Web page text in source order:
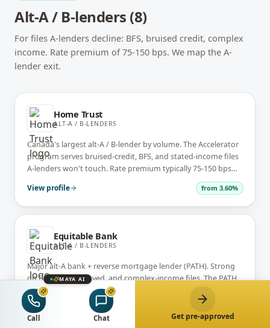
Alt-A / B-lenders (8)
For files A-lenders decline: BFS, bruised credit, complex
income. Rate premium of 75-150 bps. We map the A-
lender exit.
Home Trust
ALT-A / B-LENDERS
Canada's largest alt-A / B-lender by volume. The Accelerator
program serves bruised-credit, BFS, and stated-income files
A-lenders won't touch. Rate premium typically 75-150 bps
View profile from 3.60%
Equitable Bank
ALT-A / B-LENDERS
Major alt-A bank + reverse mortgage lender (PATH). Strong
on BFS, self-employed, and complex-income files. The PATH
reverse mortgage program is a primary alternative to CHIP
for 55+ borrowers.
View profile
MAYA AI
Call Chat Get pre-approved